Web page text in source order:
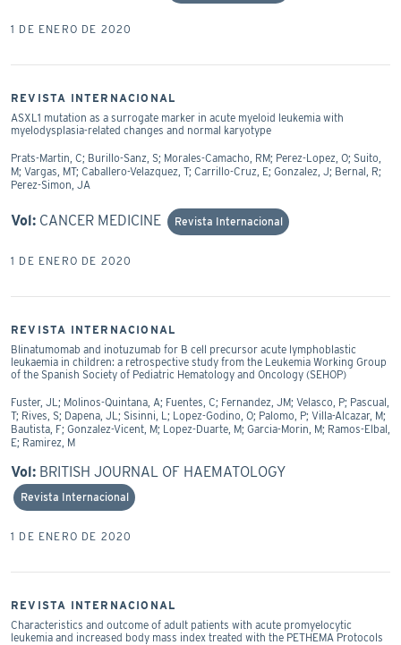
1 DE ENERO DE 2020
REVISTA INTERNACIONAL
ASXL1 mutation as a surrogate marker in acute myeloid leukemia with
myelodysplasia-related changes and normal karyotype
Prats-Martin, C; Burillo-Sanz, S; Morales-Camacho, RM; Perez-Lopez, O; Suito,
M; Vargas, MT; Caballero-Velazquez, T; Carrillo-Cruz, E; Gonzalez, J; Bernal, R;
Perez-Simon, JA
Vol: CANCER MEDICINE Revista Internacional
1 DE ENERO DE 2020
REVISTA INTERNACIONAL
Blinatumomab and inotuzumab for B cell precursor acute lymphoblastic
leukaemia in children: a retrospective study from the Leukemia Working Group
of the Spanish Society of Pediatric Hematology and Oncology (SEHOP)
Fuster, JL; Molinos-Quintana, A; Fuentes, C; Fernandez, JM; Velasco, P; Pascual,
T; Rives, S; Dapena, JL; Sisinni, L; Lopez-Godino, O; Palomo, P; Villa-Alcazar, M;
Bautista, F; Gonzalez-Vicent, M; Lopez-Duarte, M; Garcia-Morin, M; Ramos-Elbal,
E; Ramirez, M
Vol: BRITISH JOURNAL OF HAEMATOLOGY
Revista Internacional
1 DE ENERO DE 2020
REVISTA INTERNACIONAL
Characteristics and outcome of adult patients with acute promyelocytic
leukemia and increased body mass index treated with the PETHEMA Protocols